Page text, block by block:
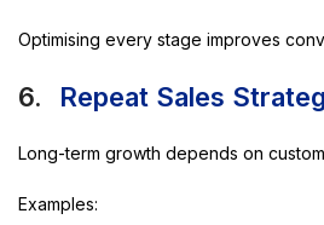
Optimising every stage improves
6. Repeat Sales
Long-term growth depends on
Examples: